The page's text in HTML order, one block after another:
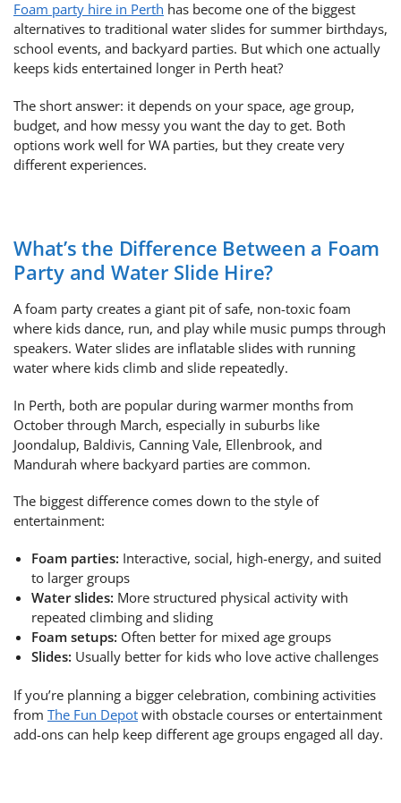
Foam party hire in Perth has become one of the biggest
alternatives to traditional water slides for summer birthdays,
school events, and backyard parties. But which one actually
keeps kids entertained longer in Perth heat?
The short answer: it depends on your space, age group,
budget, and how messy you want the day to get. Both
options work well for WA parties, but they create very
different experiences.
What’s the Difference Between a Foam
Party and Water Slide Hire?
A foam party creates a giant pit of safe, non-toxic foam
where kids dance, run, and play while music pumps through
speakers. Water slides are inflatable slides with running
water where kids climb and slide repeatedly.
In Perth, both are popular during warmer months from
October through March, especially in suburbs like
Joondalup, Baldivis, Canning Vale, Ellenbrook, and
Mandurah where backyard parties are common.
The biggest difference comes down to the style of
entertainment:
Foam parties: Interactive, social, high-energy, and suited
to larger groups
Water slides: More structured physical activity with
repeated climbing and sliding
Foam setups: Often better for mixed age groups
Slides: Usually better for kids who love active challenges
If you’re planning a bigger celebration, combining activities
from The Fun Depot with obstacle courses or entertainment
add-ons can help keep different age groups engaged all day.